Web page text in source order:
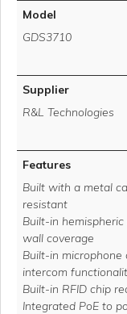
Model
GDS3710
Supplier
R&L Technologies
Features
Built with a metal
resistant
Built-in
wall coverage
Built-in
intercom
Built-in RFID chip
Integrated PoE to